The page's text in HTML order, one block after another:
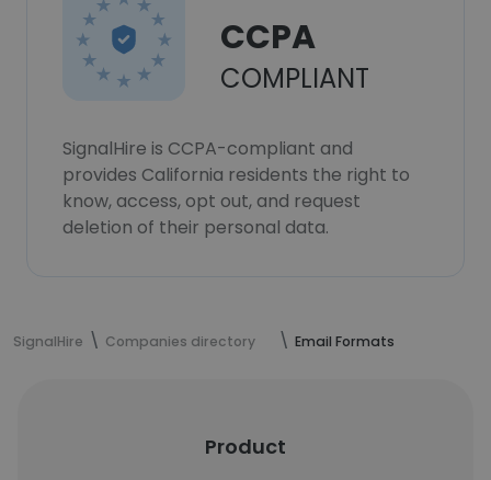
CCPA
COMPLIANT
SignalHire is CCPA-compliant and
provides California residents the right to
know, access, opt out, and request
deletion of their personal data.
SignalHire Companies directory Email Formats
Product